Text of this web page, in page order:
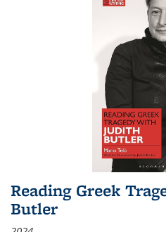
Reading Greek
Butler